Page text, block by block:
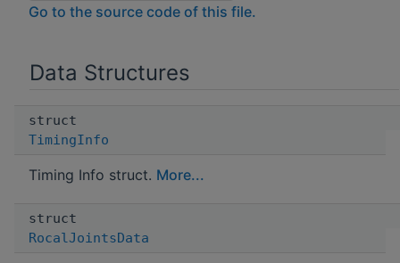
Go to the source code of this file.
Data Structures
struct
TimingInfo
Timing Info struct. More...
struct
RocalJointsData